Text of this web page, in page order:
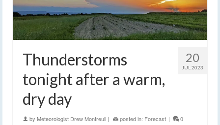
20
JUL 2023
Thunderstorms
tonight after a warm,
dry day
by Meteorologist Drew Montreuil | posted in: Forecast | 0